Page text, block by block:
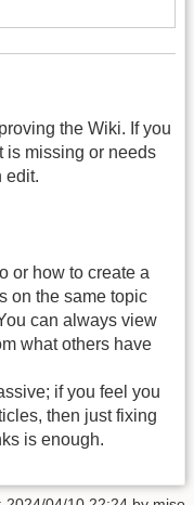
the Wiki. If you
is missing or needs
edit.
or how to create a
on the same topic
can always view
what others have
if you feel you
then just fixing
is enough.